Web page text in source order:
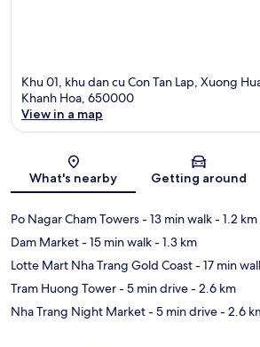
Khu 01, khu dan cu Con Tan Lap, Xuong
Khanh Hoa, 650000
View in a map
What's nearby Getting around
Po Nagar Cham Towers- 13 min walk- 1.2 km
Dam Market- 15 min walk- 1.3 km
Lotte Mart Nha Trang Gold Coast- 17 min
Tram Huong Tower- 5 min drive- 2.6 km
Nha Trang Night Market- 5 min drive- 2.6